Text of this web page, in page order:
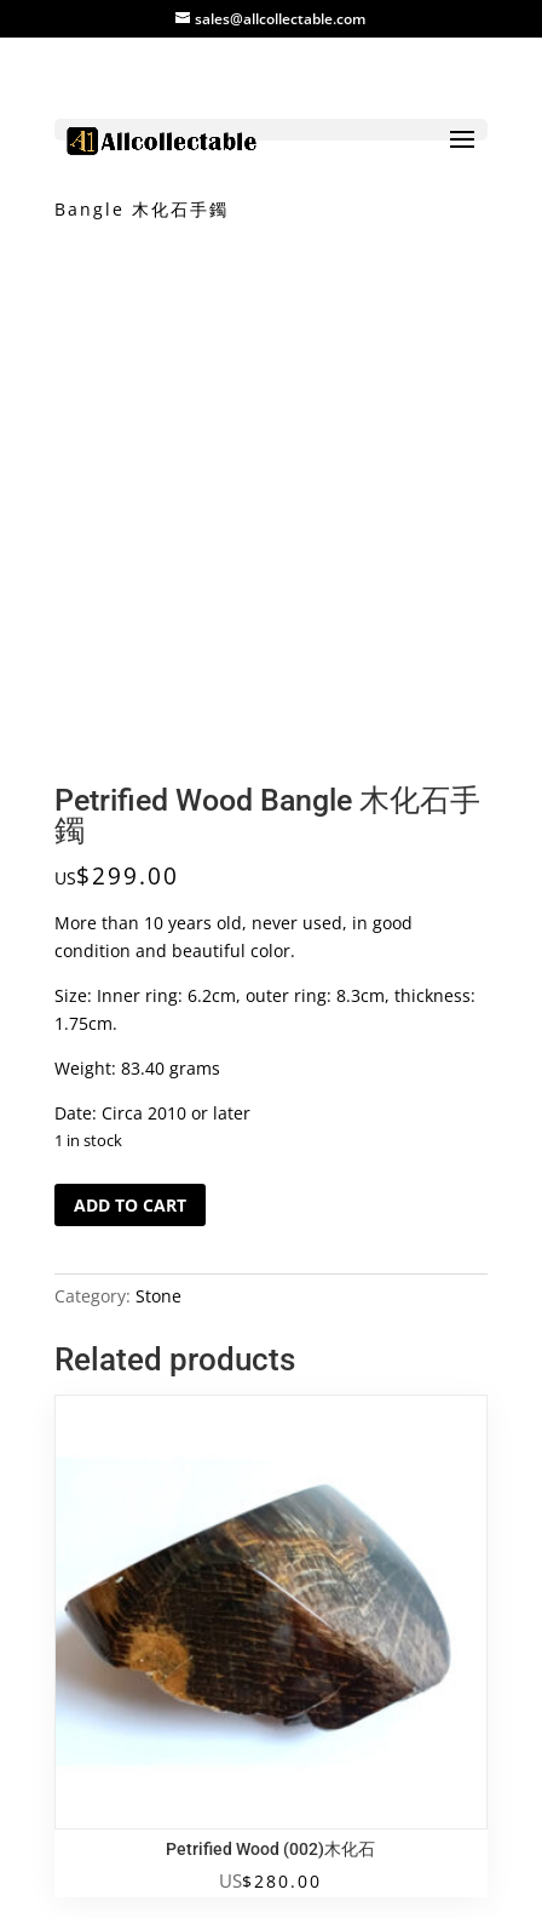
sales@allcollectable.com
Bangle 木化石手鐲
Petrified Wood Bangle 木化石手
鐲
US$299.00
More than 10 years old, never used, in good
condition and beautiful color.
Size: Inner ring: 6.2cm, outer ring: 8.3cm, thickness:
1.75cm.
Weight: 83.40 grams
Date: Circa 2010 or later
1 in stock
Petrified
Wood
木
化
手
ADD TO CART
Category: Stone
Related products
Petrified Wood (002)木化石
US$280.00